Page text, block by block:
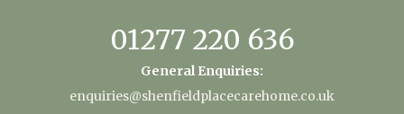
01277 220 636
General Enquiries:
enquiries@shenfieldplacecarehome.co.uk